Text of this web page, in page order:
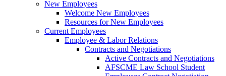
New Employees
Welcome New Employees
Resources for New Employees
Current Employees
Employee & Labor Relations
Contracts and Negotiations
Active Contracts and Negotiations
AFSCME Law School Student